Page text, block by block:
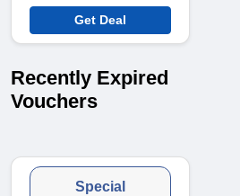
Get Deal
Recently Expired
Vouchers
Special